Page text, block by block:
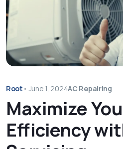
Root • June 1, 2024AC Repairing
Maximize
Efficiency